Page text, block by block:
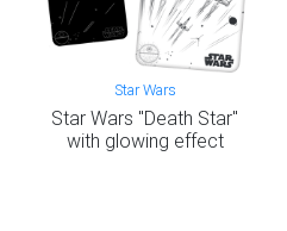
Star Wars
Star Wars "Death Star"
with glowing effect